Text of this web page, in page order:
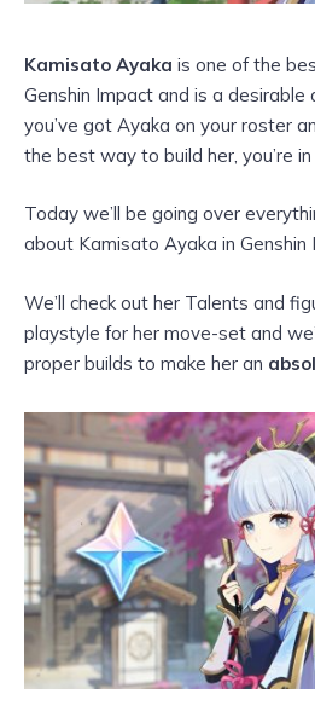
Kamisato Ayaka is one of the
Genshin Impact and is a
you’ve got Ayaka on your roster
the best way to build her, you’re in
Today we’ll be going over
about Kamisato Ayaka in Genshin
We’ll check out her Talents and
playstyle for her move-set and
proper builds to make her an